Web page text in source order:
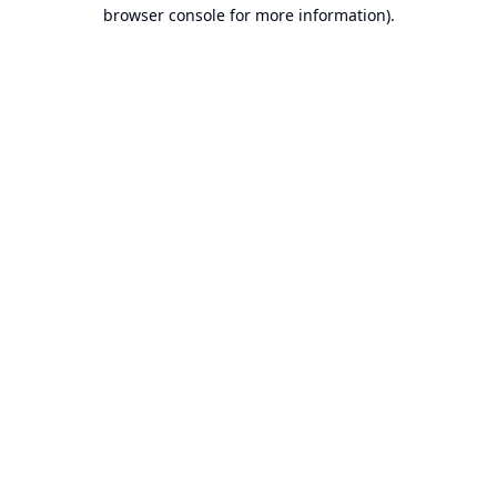
browser console for more information).